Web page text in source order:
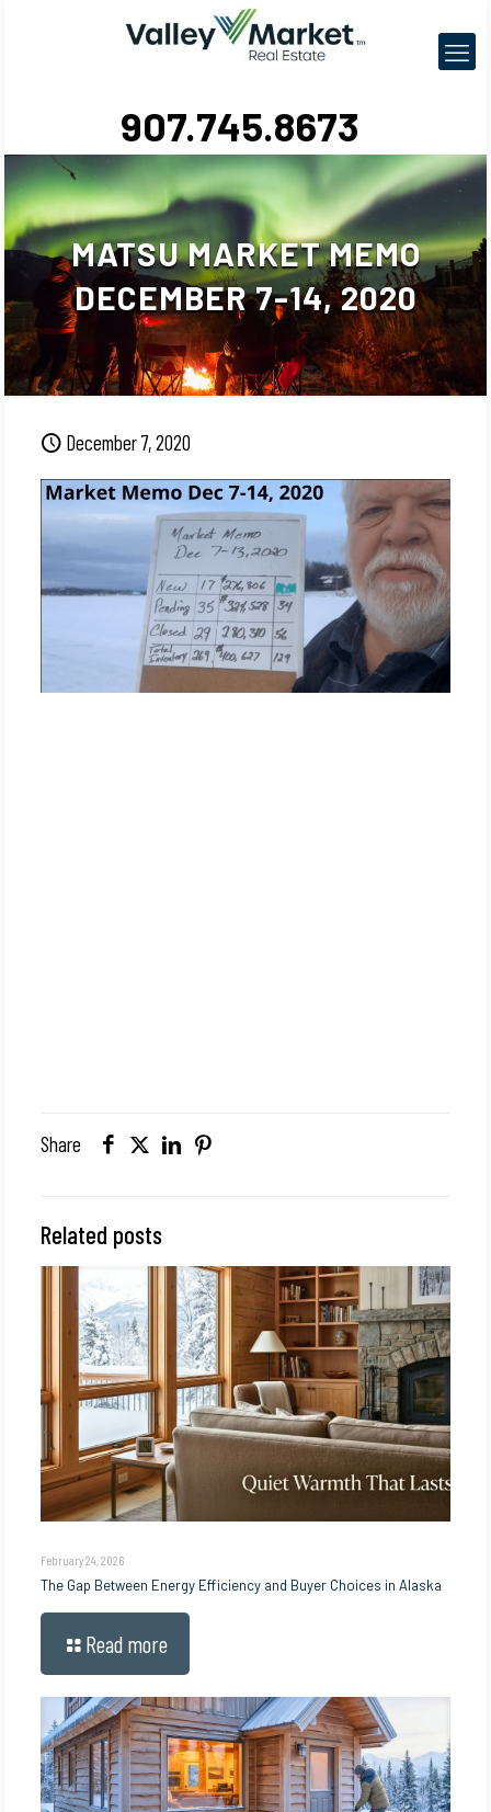
907.745.8673
MATSU MARKET MEMO
DECEMBER 7-14, 2020
December 7, 2020
Share
Related posts
February 24, 2026
The Gap Between Energy Efficiency and Buyer Choices in Alaska
Read more